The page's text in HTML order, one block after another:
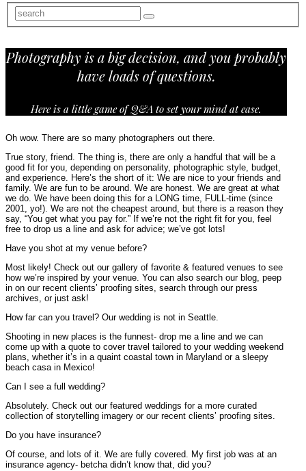
Photography is a big decision, and you probably
have loads of questions.
Here is a little game of Q&A to set your mind at ease.
Oh wow. There are so many photographers out there.
True story, friend. The thing is, there are only a handful that will be a
good fit for you, depending on personality, photographic style, budget,
and experience. Here’s the short of it: We are nice to your friends and
family. We are fun to be around. We are honest. We are great at what
we do. We have been doing this for a LONG time, FULL-time (since
2001, yo!). We are not the cheapest around, but there is a reason they
say, “You get what you pay for.” If we’re not the right fit for you, feel
free to drop us a line and ask for advice; we’ve got lots!
Have you shot at my venue before?
Most likely! Check out our gallery of favorite & featured venues to see
how we’re inspired by your venue. You can also search our blog, peep
in on our recent clients’ proofing sites, search through our press
archives, or just ask!
How far can you travel? Our wedding is not in Seattle.
Shooting in new places is the funnest- drop me a line and we can
come up with a quote to cover travel tailored to your wedding weekend
plans, whether it’s in a quaint coastal town in Maryland or a sleepy
beach casa in Mexico!
Can I see a full wedding?
Absolutely. Check out our featured weddings for a more curated
collection of storytelling imagery or our recent clients’ proofing sites.
Do you have insurance?
Of course, and lots of it. We are fully covered. My first job was at an
insurance agency- betcha didn’t know that, did you?